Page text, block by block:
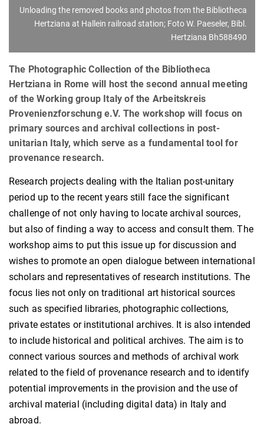
Unloading the removed books and photos from the Bibliotheca
Hertziana at Hallein railroad station; Foto W. Paeseler, Bibl.
Hertziana Bh588490
The Photographic Collection of the Bibliotheca
Hertziana in Rome will host the second annual meeting
of the Working group Italy of the Arbeitskreis
Provenienzforschung e.V. The workshop will focus on
primary sources and archival collections in post-
unitarian Italy, which serve as a fundamental tool for
provenance research.
Research projects dealing with the Italian post-unitary
period up to the recent years still face the significant
challenge of not only having to locate archival sources,
but also of finding a way to access and consult them. The
workshop aims to put this issue up for discussion and
wishes to promote an open dialogue between international
scholars and representatives of research institutions. The
focus lies not only on traditional art historical sources
such as specified libraries, photographic collections,
private estates or institutional archives. It is also intended
to include historical and political archives. The aim is to
connect various sources and methods of archival work
related to the field of provenance research and to identify
potential improvements in the provision and the use of
archival material (including digital data) in Italy and
abroad.